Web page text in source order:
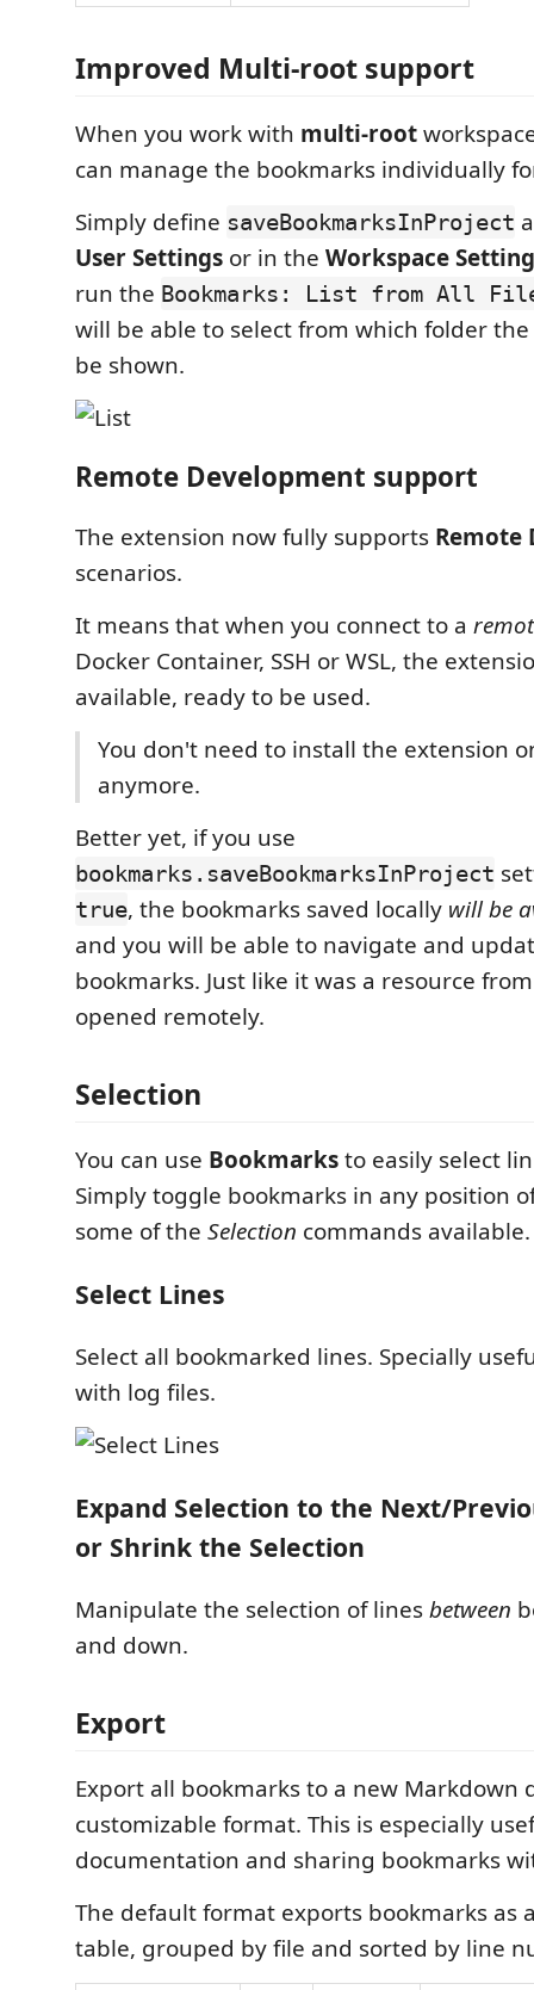
Improved Multi-root support
When you work with multi-root
can manage the bookmarks individually
Simply define saveBookmarksInProject
User Settings or in the Workspace
run the Bookmarks: List from All
will be able to select from which folder
be shown.
Remote Development support
The extension now fully supports Remote
scenarios.
It means that when you connect to a
Docker Container, SSH or WSL, the
available, ready to be used.
You don't need to install the extension
anymore.
Better yet, if you use
bookmarks.saveBookmarksInProject
true, the bookmarks saved locally will be
and you will be able to navigate and
bookmarks. Just like it was a resource
opened remotely.
Selection
You can use Bookmarksto easily select
Simply toggle bookmarks in any position
some of the Selection commands available.
Select Lines
Select all bookmarked lines. Specially
with log files.
Expand Selection to the Next/
or Shrink the Selection
Manipulate the selection of linesbetween
and down.
Export
Export all bookmarks to a new Markdown
customizable format. This is especially
documentation and sharing bookmarks
The default format exports bookmarks as
table, grouped by file and sorted by line